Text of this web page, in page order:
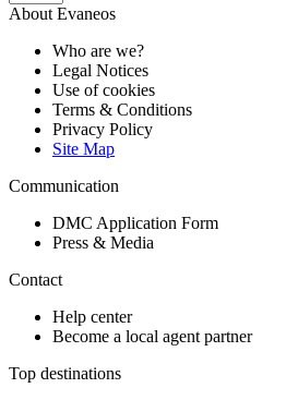
About Evaneos
Who are we?
Legal Notices
Use of cookies
Terms & Conditions
Privacy Policy
Site Map
Communication
DMC Application Form
Press & Media
Contact
Help center
Become a local agent partner
Top destinations